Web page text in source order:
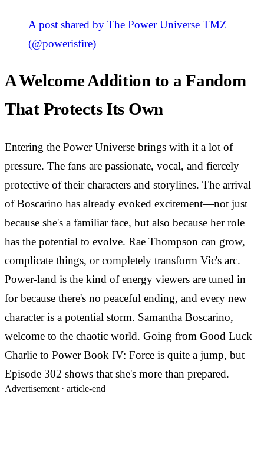
A post shared by The Power Universe TMZ
(@powerisfire)
A Welcome Addition to a Fandom
That Protects Its Own
Entering the Power Universe brings with it a lot of
pressure. The fans are passionate, vocal, and fiercely
protective of their characters and storylines. The arrival
of Boscarino has already evoked excitement—not just
because she's a familiar face, but also because her role
has the potential to evolve. Rae Thompson can grow,
complicate things, or completely transform Vic's arc.
Power-land is the kind of energy viewers are tuned in
for because there's no peaceful ending, and every new
character is a potential storm. Samantha Boscarino,
welcome to the chaotic world. Going from Good Luck
Charlie to Power Book IV: Force is quite a jump, but
Episode 302 shows that she's more than prepared.
Advertisement · article-end